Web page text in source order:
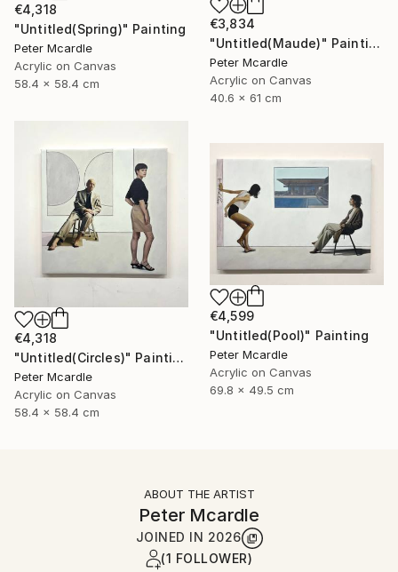
€3,834
"Untitled(Maude)" Painting
Peter Mcardle
Acrylic on Canvas
40.6 x 61 cm
€4,318
"Untitled(Spring)" Painting
Peter Mcardle
Acrylic on Canvas
58.4 x 58.4 cm
€4,318
"Untitled(Circles)" Painting
Peter Mcardle
Acrylic on Canvas
58.4 x 58.4 cm
€4,599
"Untitled(Pool)" Painting
Peter Mcardle
Acrylic on Canvas
69.8 x 49.5 cm
ABOUT THE ARTIST
Peter Mcardle
JOINED IN 2026
(1 FOLLOWER)